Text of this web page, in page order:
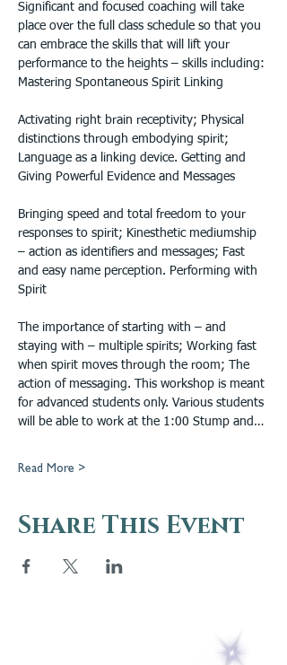
Significant and focused coaching will take
place over the full class schedule so that you
can embrace the skills that will lift your
performance to the heights – skills including:
Mastering Spontaneous Spirit Linking
Activating right brain receptivity; Physical
distinctions through embodying spirit;
Language as a linking device. Getting and
Giving Powerful Evidence and Messages
Bringing speed and total freedom to your
responses to spirit; Kinesthetic mediumship
– action as identifiers and messages; Fast
and easy name perception. Performing with
Spirit
The importance of starting with – and
staying with – multiple spirits; Working fast
when spirit moves through the room; The
action of messaging. This workshop is meant
for advanced students only. Various students
will be able to work at the 1:00 Stump and…
Read More >
Share This Event